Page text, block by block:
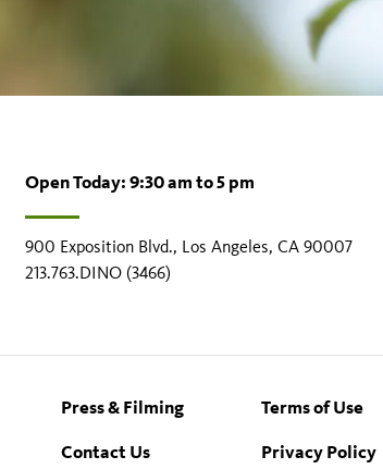
Open Today: 9:30 am to 5 pm
900 Exposition Blvd., Los Angeles, CA 90007
213.763.DINO (3466)
Press & Filming
Terms of Use
Contact Us
Privacy Policy